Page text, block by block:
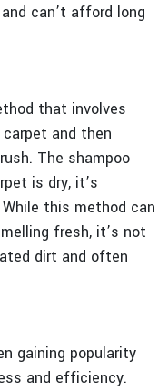
can’t afford long
that involves
and then
The shampoo
is dry, it’s
this method can
fresh, it’s not
dirt and often
gaining popularity
and efficiency.